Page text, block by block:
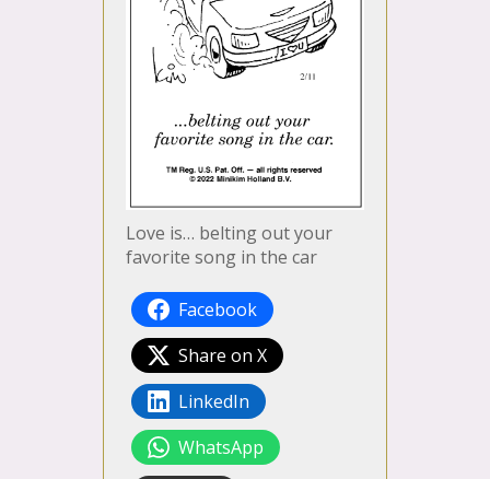
Love is… belting out your
favorite song in the car
Facebook
Share on X
LinkedIn
WhatsApp